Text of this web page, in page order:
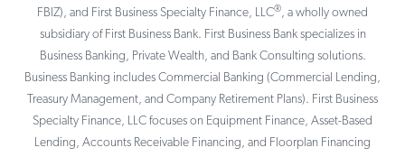
FBIZ), and First Business Specialty Finance, LLC®, a wholly owned
subsidiary of First Business Bank. First Business Bank specializes in
Business Banking, Private Wealth, and Bank Consulting solutions.
Business Banking includes Commercial Banking (Commercial Lending,
Treasury Management, and Company Retirement Plans). First Business
Specialty Finance, LLC focuses on Equipment Finance, Asset-Based
Lending, Accounts Receivable Financing, and Floorplan Financing